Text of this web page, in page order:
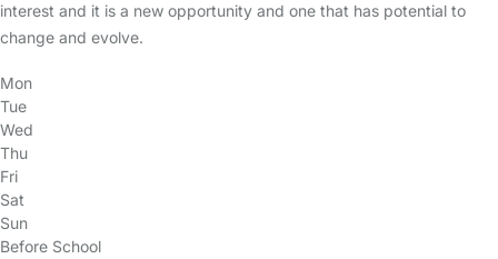
interest and it is a new opportunity and one that has potential to
change and evolve.
Mon
Tue
Wed
Thu
Fri
Sat
Sun
Before School